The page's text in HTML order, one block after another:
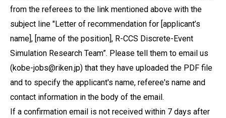
from the referees to the link mentioned above with the
subject line "Letter of recommendation for [applicant’s
name], [name of the position], R-CCS Discrete-Event
Simulation Research Team”. Please tell them to email us
(kobe-jobs@riken.jp) that they have uploaded the PDF file
and to specify the applicant's name, referee's name and
contact information in the body of the email.
If a confirmation email is not received within 7 days after